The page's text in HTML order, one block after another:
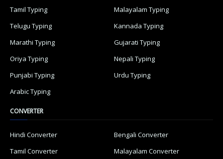
Tamil Typing
Malayalam Typing
Telugu Typing
Kannada Typing
Marathi Typing
Gujarati Typing
Oriya Typing
Nepali Typing
Punjabi Typing
Urdu Typing
Arabic Typing
CONVERTER
Hindi Converter
Bengali Converter
Tamil Converter
Malayalam Converter